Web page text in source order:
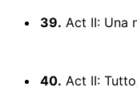
39. Act II: Una
40. Act II: Tutto,